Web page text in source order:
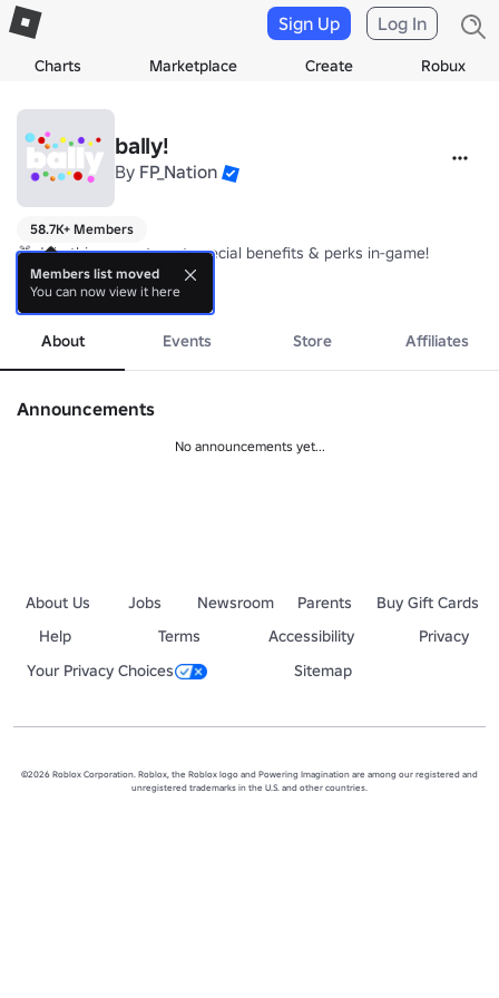
Charts Marketplace Create Robux
Sign Up Log In
bally!
By FP_Nation
58.7K+ Members
🎁 Join this group to get special benefits & perks in-game!
💎 Use Codes "SPECIALGROUP", "GROUP" | Follow for more codes!
📜 Put your suggestions on the wall!
• FP_Nation - Game Design, Scripting, UI, Building
• 0xflamey - 3D Asset Contribution
more
About Events Store Affiliates
Announcements
No announcements yet...
About Us Jobs Newsroom Parents
Buy Gift Cards
Help
Terms Accessibility
Privacy
Your Privacy Choices
Sitemap
©2026 Roblox Corporation. Roblox, the Roblox logo and Powering Imagination are among our registered and
unregistered trademarks in the U.S. and other countries.
Members list moved
You can now view it here